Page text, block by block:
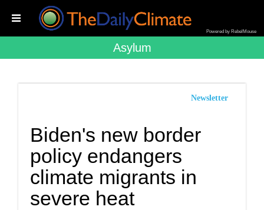
Powered by RebelMouse
Asylum
Newsletter
Biden's new border
policy endangers
climate migrants in
severe heat